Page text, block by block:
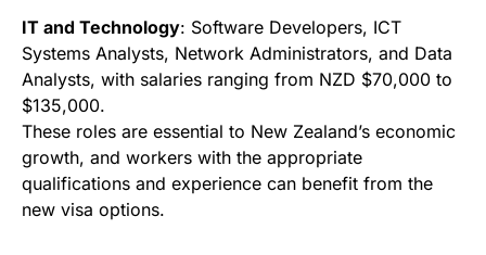
IT and Technology: Software Developers, ICT
Systems Analysts, Network Administrators, and Data
Analysts, with salaries ranging from NZD $70,000 to
$135,000.
These roles are essential to New Zealand’s economic
growth, and workers with the appropriate
qualifications and experience can benefit from the
new visa options.